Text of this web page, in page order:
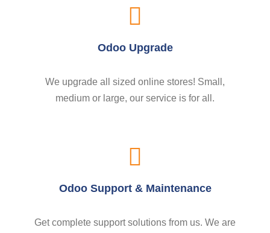
Odoo Upgrade
We upgrade all sized online stores! Small,
medium or large, our service is for all.
Odoo Support & Maintenance
Get complete support solutions from us. We are